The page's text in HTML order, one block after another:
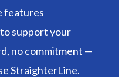
features
support your
no commitment —
StraighterLine.